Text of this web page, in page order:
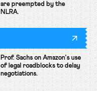
are preempted by the
NLRA.
Prof. Sachs on Amazon's use
of legal roadblocks to delay
negotiations.